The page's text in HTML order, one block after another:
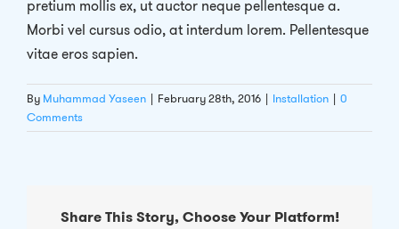
pretium mollis ex, ut auctor neque pellentesque a.
Morbi vel cursus odio, at interdum lorem. Pellentesque
vitae eros sapien.
By Muhammad Yaseen | February 28th, 2016 | Installation | 0
Comments
Share This Story, Choose Your Platform!